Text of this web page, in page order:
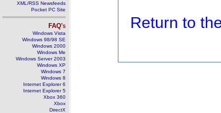
XML/RSS Newsfeeds
Pocket PC Site
FAQ's
Windows Vista
Windows 98/98 SE
Windows 2000
Windows Me
Windows Server 2003
Windows XP
Windows 7
Windows 8
Internet Explorer 6
Internet Explorer 5
Xbox 360
Xbox
DirectX
Return to